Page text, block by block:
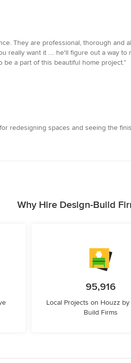
They are professional, thorough
really want it .... he'll figure out a way
a part of this beautiful home project.”
redesigning spaces and seeing the
Why Hire Design-Build
95,916
Local Projects on Houzz
Build Firms